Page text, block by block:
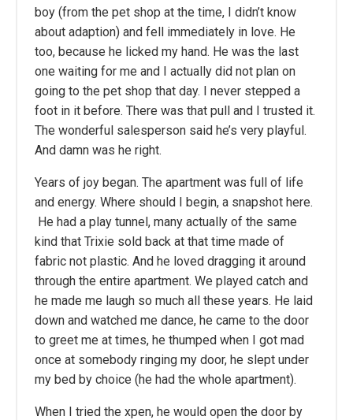
boy (from the pet shop at the time, I didn’t know
about adaption) and fell immediately in love. He
too, because he licked my hand. He was the last
one waiting for me and I actually did not plan on
going to the pet shop that day. I never stepped a
foot in it before. There was that pull and I trusted it.
The wonderful salesperson said he’s very playful.
And damn was he right.
Years of joy began. The apartment was full of life
and energy. Where should I begin, a snapshot here.
He had a play tunnel, many actually of the same
kind that Trixie sold back at that time made of
fabric not plastic. And he loved dragging it around
through the entire apartment. We played catch and
he made me laugh so much all these years. He laid
down and watched me dance, he came to the door
to greet me at times, he thumped when I got mad
once at somebody ringing my door, he slept under
my bed by choice (he had the whole apartment).
When I tried the xpen, he would open the door by